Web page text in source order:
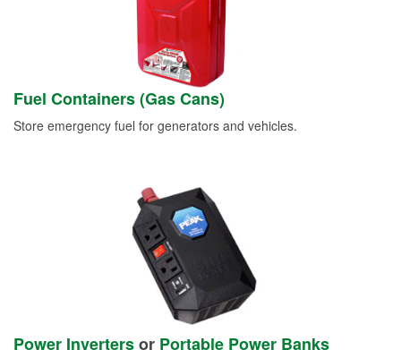
Fuel Containers (Gas Cans)
Store emergency fuel for generators and vehicles.
Power Invertersor Portable Power Banks